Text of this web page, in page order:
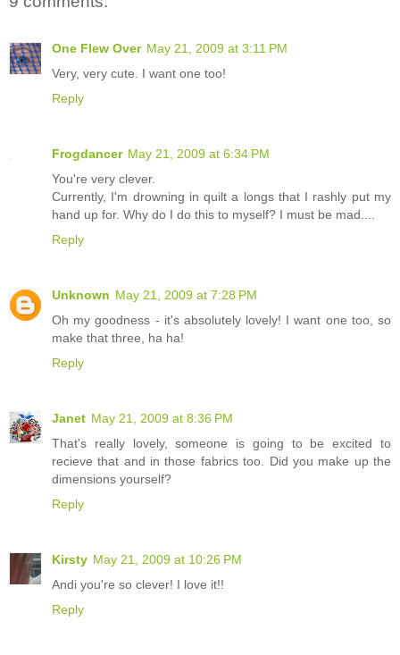
One Flew Over May 21, 2009 at 3:11 PM
Very, very cute. I want one too!
Reply
Frogdancer May 21, 2009 at 6:34 PM
You're very clever.
Currently, I'm drowning in quilt a longs that I rashly put my
hand up for. Why do I do this to myself? I must be mad....
Reply
Unknown May 21, 2009 at 7:28 PM
Oh my goodness - it's absolutely lovely! I want one too, so
make that three, ha ha!
Reply
Janet May 21, 2009 at 8:36 PM
That's really lovely, someone is going to be excited to
recieve that and in those fabrics too. Did you make up the
dimensions yourself?
Reply
Kirsty May 21, 2009 at 10:26 PM
Andi you're so clever! I love it!!
Reply